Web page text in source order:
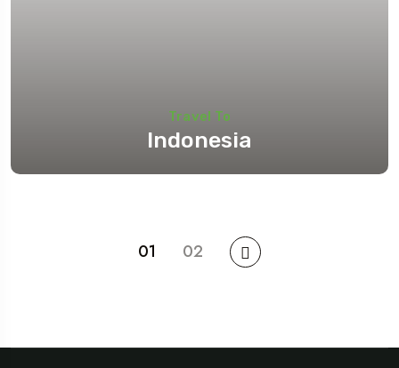
Travel To
Indonesia
01 02